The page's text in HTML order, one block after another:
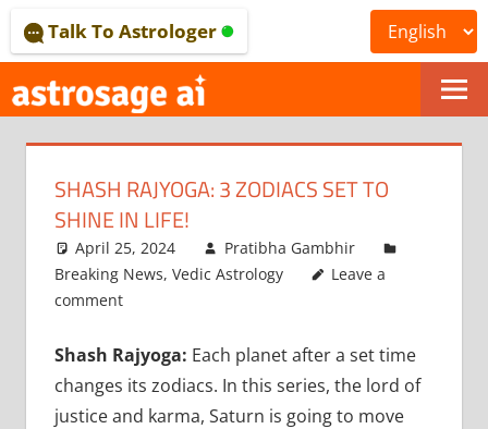
to
content
ONLINE
ASTROLOGICAL
JOURNAL
–
ASTROSAGE
MAGAZINE
Talk To Astrologer
SHASH RAJYOGA: 3 ZODIACS SET TO
SHINE IN LIFE!
April 25, 2024
Pratibha Gambhir
Breaking News, Vedic Astrology
Leave a
comment
Shash Rajyoga: Each planet after a set time
changes its zodiacs. In this series, the lord of
justice and karma, Saturn is going to move